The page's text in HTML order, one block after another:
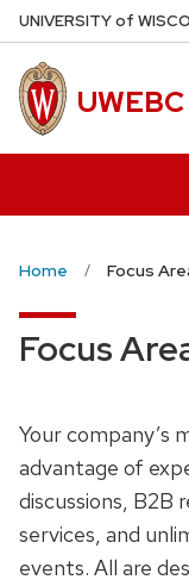
Skip
to
main
content
UNIVERSITYof W
UWEBC
Home Focus
Focus
Your company’s
advantage of
discussions, B2B
services, and
events. All are